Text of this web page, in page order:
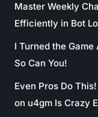
Master Weekly
Efficiently in Bot
I Turned the
So Can You!
Even Pros Do
on u4gm Is Crazy